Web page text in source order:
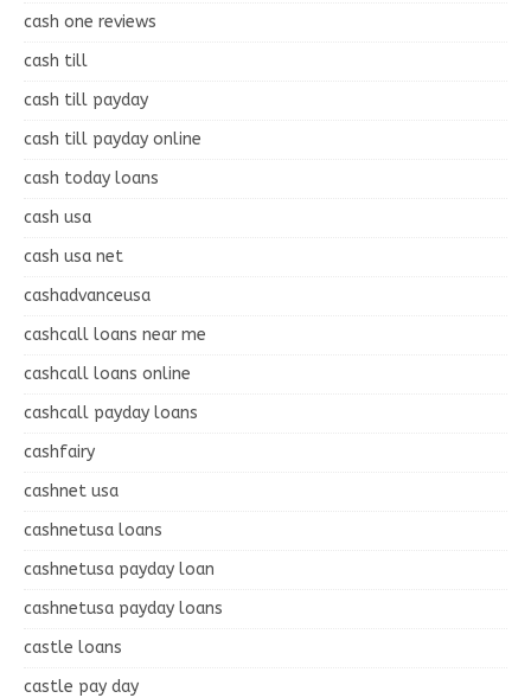
cash one reviews
cash till
cash till payday
cash till payday online
cash today loans
cash usa
cash usa net
cashadvanceusa
cashcall loans near me
cashcall loans online
cashcall payday loans
cashfairy
cashnet usa
cashnetusa loans
cashnetusa payday loan
cashnetusa payday loans
castle loans
castle pay day